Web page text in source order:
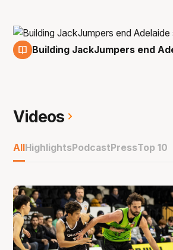
Building JackJumpers end
Videos
All Highlights Podcast PressTop 10